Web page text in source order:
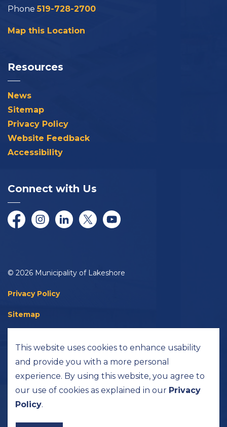
Phone519-728-2700
Map this Location
Resources
News
Sitemap
Privacy Policy
Website Feedback
Accessibility
Connect with Us
FacebookInstagramLinkedInTwitter/XYouTube
© 2026 Municipality of Lakeshore
Privacy Policy
Sitemap
Made with Govstack
This website uses cookies to enhance usability
and provide you with a more personal
experience. By using this website, you agree to
our use of cookies as explained in our Privacy
Policy.